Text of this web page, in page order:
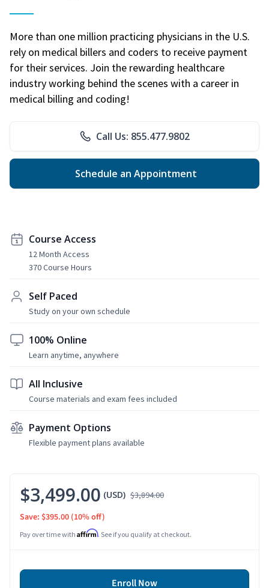
More than one million practicing physicians in the U.S.
rely on medical billers and coders to receive payment
for their services. Join the rewarding healthcare
industry working behind the scenes with a career in
medical billing and coding!
Call Us: 855.477.9802
Schedule an Appointment
Course Access
12 Month Access
370 Course Hours
Self Paced
Study on your own schedule
100% Online
Learn anytime, anywhere
All Inclusive
Course materials and exam fees included
Payment Options
Flexible payment plans available
$3,499.00 (USD) $3,894.00
Save: $395.00 (10% off)
Pay over time with Affirm. See if you qualify at checkout.
Enroll Now